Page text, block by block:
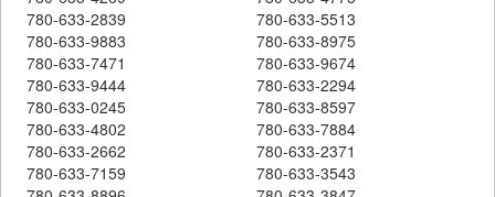
780-633-2839
780-633-5513
780-633-9883
780-633-8975
780-633-7471
780-633-9674
780-633-9444
780-633-2294
780-633-0245
780-633-8597
780-633-4802
780-633-7884
780-633-2662
780-633-2371
780-633-7159
780-633-3543